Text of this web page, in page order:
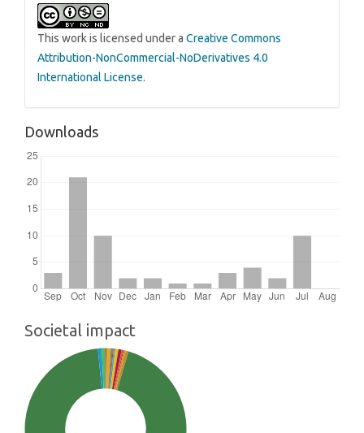
This work is licensed under a Creative Commons
Attribution-NonCommercial-NoDerivatives 4.0
International License.
Downloads
Societal impact